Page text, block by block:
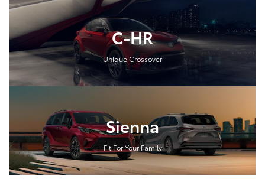
C-HR
Unique Crossover
Sienna
Fit For Your Family